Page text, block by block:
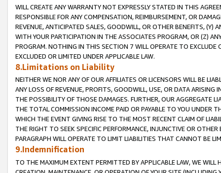
WILL CREATE ANY WARRANTY NOT EXPRESSLY STATED IN THIS
RESPONSIBLE FOR ANY COMPENSATION, REIMBURSEMENT, OR
REVENUE, ANTICIPATED SALES, GOODWILL, OR OTHER BENEFITS,
WITH YOUR PARTICIPATION IN THE ASSOCIATES PROGRAM, OR (Z)
PROGRAM. NOTHING IN THIS SECTION 7 WILL OPERATE TO
EXCLUDED OR LIMITED UNDER APPLICABLE LAW.
8.Limitations on Liability
NEITHER WE NOR ANY OF OUR AFFILIATES OR LICENSORS WILL BE
ANY LOSS OF REVENUE, PROFITS, GOODWILL, USE, OR DATA ARISING
THE POSSIBILITY OF THOSE DAMAGES. FURTHER, OUR AGGREGATE
THE TOTAL COMMISSION INCOME PAID OR PAYABLE TO YOU UNDER
WHICH THE EVENT GIVING RISE TO THE MOST RECENT CLAIM OF
THE RIGHT TO SEEK SPECIFIC PERFORMANCE, INJUNCTIVE OR
PARAGRAPH WILL OPERATE TO LIMIT LIABILITIES THAT CANNOT BE
9.Indemnification
TO THE MAXIMUM EXTENT PERMITTED BY APPLICABLE LAW, WE WILL